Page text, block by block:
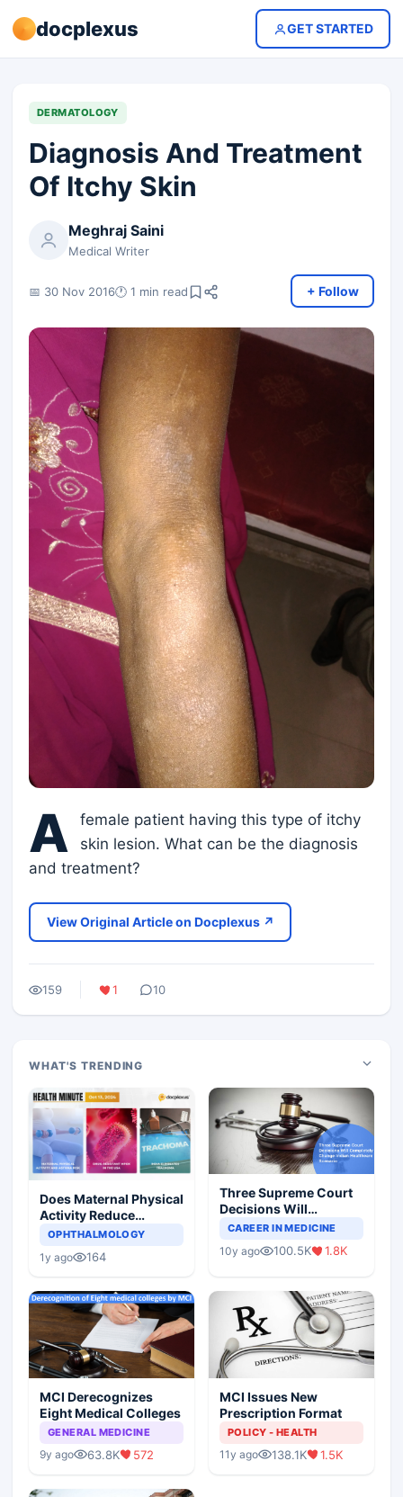
docplexus GET STARTED
DERMATOLOGY
Diagnosis And Treatment
Of Itchy Skin
Meghraj Saini
Medical Writer
📅 30 Nov 2016🕐 1 min read + Follow
A
female patient having this type of itchy
skin lesion. What can be the diagnosis
and treatment?
View Original Article on Docplexus ↗
159 1 10
WHAT'S TRENDING
Does Maternal Physical
Activity Reduce
Asthma Risk in
OPHTHALMOLOGY
1y ago 164
Three Supreme Court
Decisions Will
Completely Change
Scenario
CAREER IN MEDICINE
10y ago 100.5K 1.8K
MCI Derecognizes
Eight Medical Colleges
GENERAL MEDICINE
9y ago 63.8K 572
MCI Issues New
Prescription Format
POLICY - HEALTH
11y ago 138.1K 1.5K